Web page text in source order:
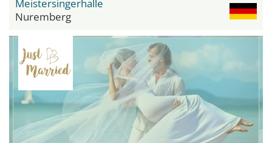
Meistersingerhalle
Nuremberg